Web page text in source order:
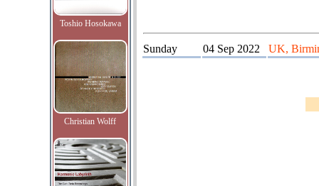
Toshio Hosokawa
Christian Wolff
Sunday 04 Sep 2022 UK,